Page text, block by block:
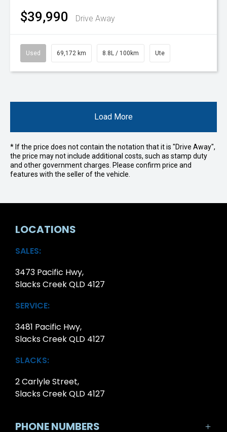
$39,990 Drive Away
Used 69,172 km 8.8L / 100km Ute
Load More
* If the price does not contain the notation that it is "Drive Away",
the price may not include additional costs, such as stamp duty
and other government charges. Please confirm price and
features with the seller of the vehicle.
LOCATIONS
SALES:
3473 Pacific Hwy,
Slacks Creek QLD 4127
SERVICE:
3481 Pacific Hwy,
Slacks Creek QLD 4127
SLACKS:
2 Carlyle Street,
Slacks Creek QLD 4127
PHONE NUMBERS